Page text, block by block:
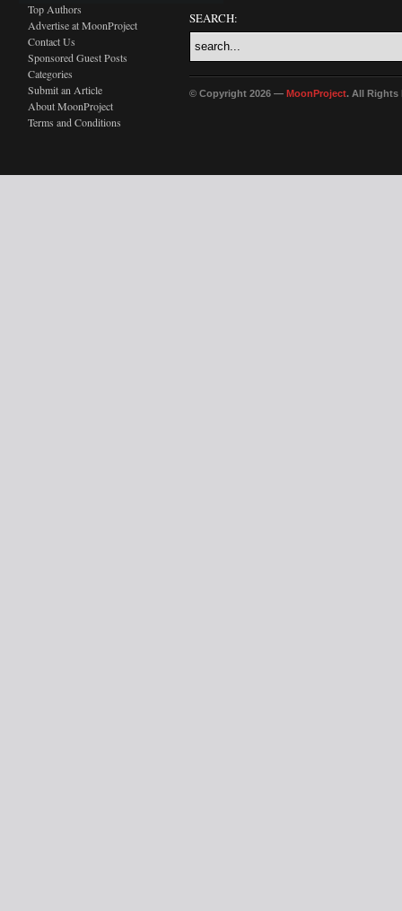
Top Authors
Advertise at MoonProject
Contact Us
Sponsored Guest Posts
Categories
Submit an Article
About MoonProject
Terms and Conditions
SEARCH:
© Copyright 2026 — MoonProject. All Rights